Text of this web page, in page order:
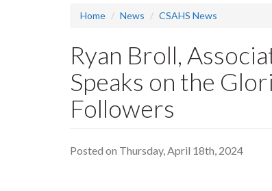
Home News CSAHS News
Ryan Broll,
Speaks on the
Followers
Posted on Thursday, April 18th, 2024